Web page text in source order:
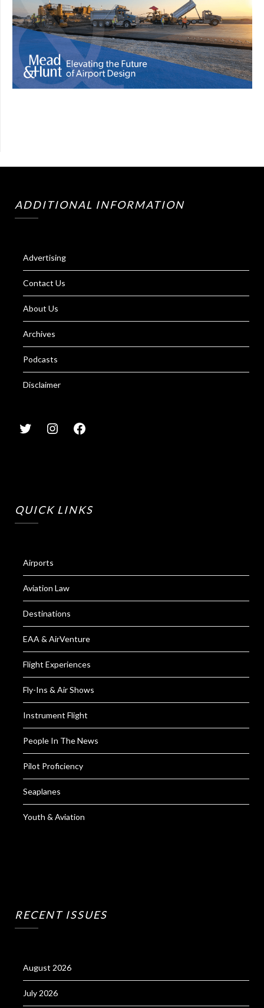
ADDITIONAL INFORMATION
Advertising
Contact Us
About Us
Archives
Podcasts
Disclaimer
QUICK LINKS
Airports
Aviation Law
Destinations
EAA & AirVenture
Flight Experiences
Fly-Ins & Air Shows
Instrument Flight
People In The News
Pilot Proficiency
Seaplanes
Youth & Aviation
RECENT ISSUES
August 2026
July 2026